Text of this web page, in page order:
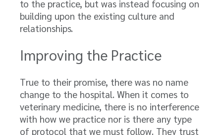
to the practice, but was instead focusing on
building upon the existing culture and
relationships.
Improving the Practice
True to their promise, there was no name
change to the hospital. When it comes to
veterinary medicine, there is no interference
with how we practice nor is there any type
of protocol that we must follow. They trust